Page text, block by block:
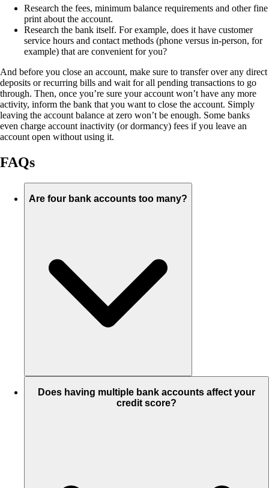
Research the fees, minimum balance requirements and other fine
print about the account.
Research the bank itself. For example, does it have customer
service hours and contact methods (phone versus in-person, for
example) that are convenient for you?
And before you close an account, make sure to transfer over any direct
deposits or recurring bills and wait for all pending transactions to go
through. Then, once you’re sure your account won’t have any more
activity, inform the bank that you want to close the account. Simply
leaving the account balance at zero won’t be enough. Some banks
even charge account inactivity (or dormancy) fees if you leave an
account open without using it.
FAQs
Are four bank accounts too many?
Does having multiple bank accounts affect your
credit score?